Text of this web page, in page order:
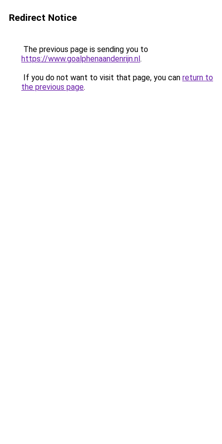
Redirect Notice
The previous page is sending you to
https://www.goalphenaandenrijn.nl.
If you do not want to visit that page, you can return to
the previous page.